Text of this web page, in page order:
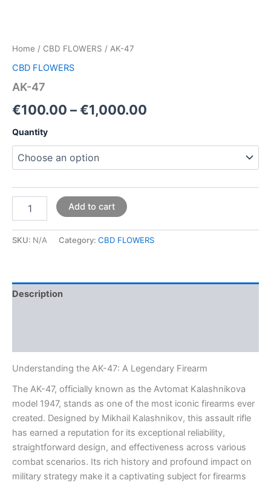
Home / CBD FLOWERS / AK-47
CBD FLOWERS
AK-47
€100.00 –€1,000.00
Quantity
Add to cart
SKU: N/A Category: CBD FLOWERS
Description
Understanding the AK-47: A Legendary Firearm
The AK-47, officially known as the Avtomat Kalashnikova
model 1947, stands as one of the most iconic firearms ever
created. Designed by Mikhail Kalashnikov, this assault rifle
has earned a reputation for its exceptional reliability,
straightforward design, and effectiveness across various
combat scenarios. Its rich history and profound impact on
military strategy make it a captivating subject for firearms